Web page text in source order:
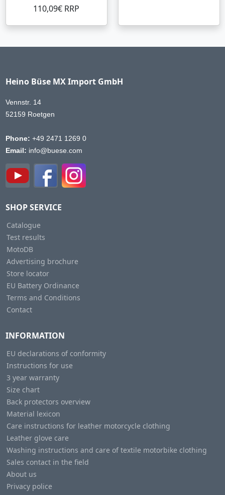
110,09€ RRP
Heino Büse MX Import GmbH
Vennstr. 14
52159 Roetgen
Phone: +49 2471 1269 0
Email: info@buese.com
SHOP SERVICE
Catalogue
Test results
MotoDB
Advertising brochure
Store locator
EU Battery Ordinance
Terms and Conditions
Contact
INFORMATION
EU declarations of conformity
Instructions for use
3 year warranty
Size chart
Back protectors overview
Material lexicon
Care instructions for leather motorcycle clothing
Leather glove care
Washing instructions and care of textile motorbike clothing
Sales contact in the field
About us
Privacy police